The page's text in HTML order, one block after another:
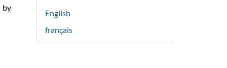
by
English
français